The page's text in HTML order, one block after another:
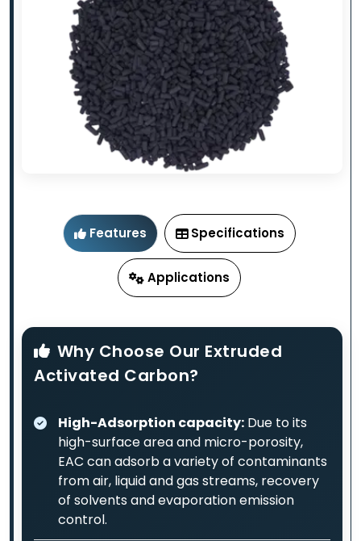
Features Specifications
Applications
Why Choose Our Extruded
Activated Carbon?
High-Adsorption capacity: Due to its
high-surface area and micro-porosity,
EAC can adsorb a variety of contaminants
from air, liquid and gas streams, recovery
of solvents and evaporation emission
control.